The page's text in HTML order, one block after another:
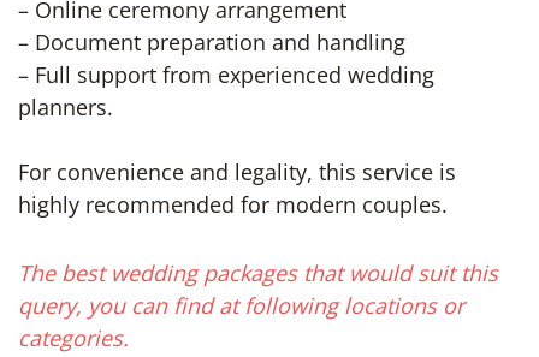
– Online ceremony arrangement
– Document preparation and handling
– Full support from experienced wedding
planners.
For convenience and legality, this service is
highly recommended for modern couples.
The best wedding packages that would suit this
query, you can find at following locations or
categories.